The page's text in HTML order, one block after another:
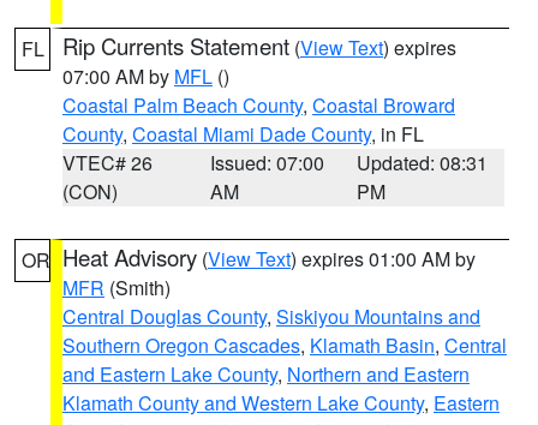
FL Rip Currents Statement (View Text) expires
07:00 AM by MFL ()
Coastal Palm Beach County, Coastal Broward
County, Coastal Miami Dade County, in FL
VTEC# 26
(CON)
Issued: 07:00
AM
Updated: 08:31
PM
OR Heat Advisory (View Text) expires 01:00 AM by
MFR (Smith)
Central Douglas County, Siskiyou Mountains and
Southern Oregon Cascades, Klamath Basin, Central
and Eastern Lake County, Northern and Eastern
Klamath County and Western Lake County, Eastern